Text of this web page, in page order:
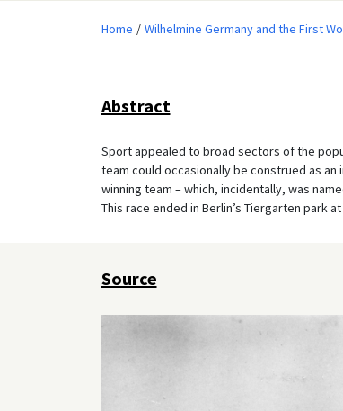
Home Wilhelmine Germany and the First
Abstract
Sport appealed to broad sectors of the
team could occasionally be construed as
winning team – which, incidentally, was
This race ended in Berlin’s Tiergarten park
Source